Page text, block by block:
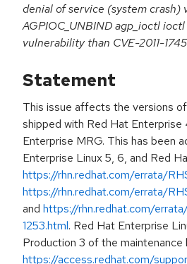
denial of service (system crash)
AGPIOC_UNBIND agp_ioctl
vulnerability than CVE-2011-
Statement
This issue affects the versions
shipped with Red Hat
Enterprise MRG. This has been
Enterprise Linux 5, 6, and Red
https://rhn.redhat.com/errata/
https://rhn.redhat.com/errata/
and https://rhn.redhat.com/
1253.html. Red Hat Enterprise
Production 3 of the maintenance
https://access.redhat.com/